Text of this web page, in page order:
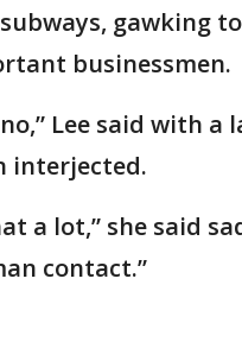
gawking
businessmen.
Lee said with a
interjected.
a lot,” she said
contact.”